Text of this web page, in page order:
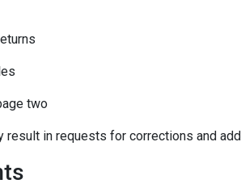
two
result in requests for corrections and